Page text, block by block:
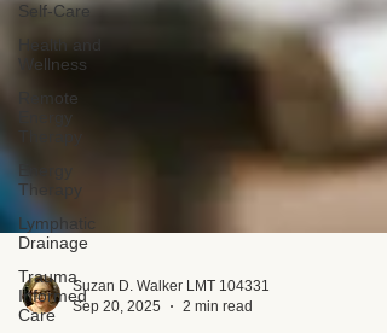
Self-Care
Health and
Wellness
Remote
Energy
Therapy
Lymphatic
Drainage
Trauma
Informed
Care